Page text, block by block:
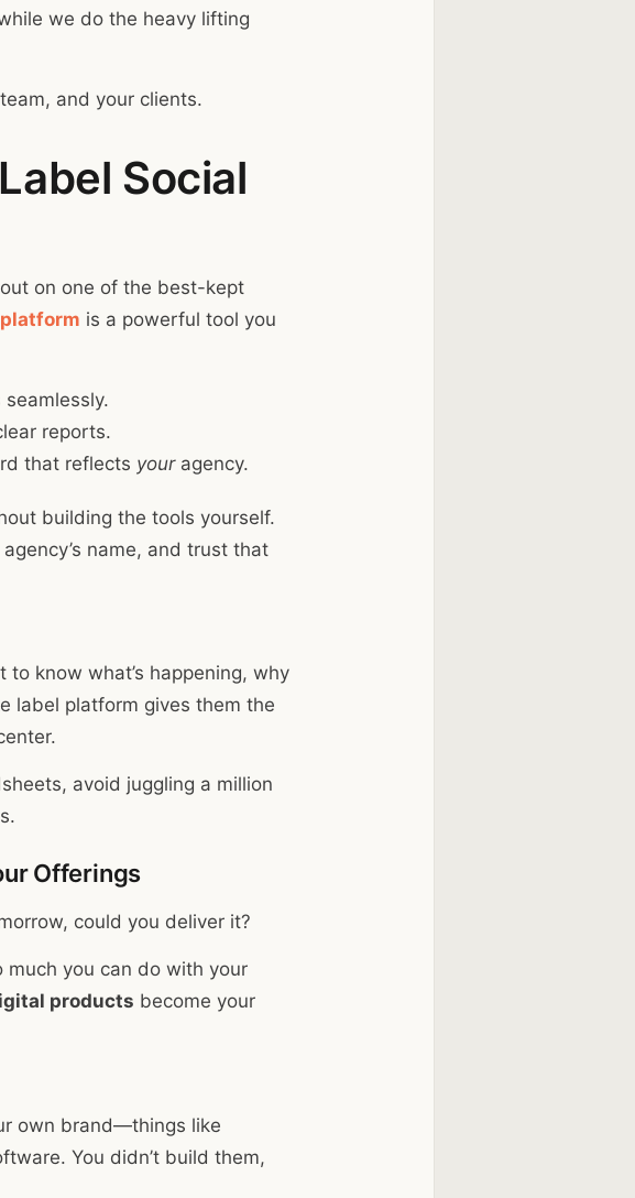
we do the heavy lifting
and your clients.
Social
on one of the best-kept
is a powerful tool you
reports.
that reflects youragency.
building the tools yourself.
name, and trust that
know what’s happening, why
label platform gives them the
avoid juggling a million
Offerings
could you deliver it?
much you can do with your
products become your
own brand—things like
You didn’t build them,